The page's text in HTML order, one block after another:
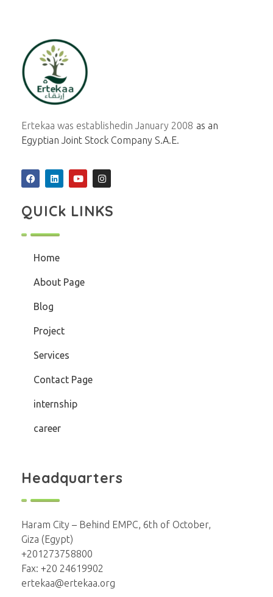
Ertekaa was establishedin January 2008 as an
Egyptian Joint Stock Company S.A.E.
QUICk LINKS
Home
About Page
Blog
Project
Services
Contact Page
internship
career
Headquarters
Haram City – Behind EMPC, 6th of October,
Giza (Egypt)
+201273758800
Fax: +20 24619902
ertekaa@ertekaa.org